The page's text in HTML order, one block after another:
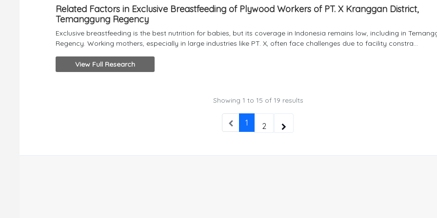
Related Factors in Exclusive Breastfeeding of Plywood Workers of PT. X Kranggan District,
Temanggung Regency
Exclusive breastfeeding is the best nutrition for babies, but its coverage in Indonesia remains low, including in
Regency. Working mothers, especially in large industries like PT. X, often face challenges due to facility constra...
View Full Research
Showing 1 to 15 of 19 results
1 2